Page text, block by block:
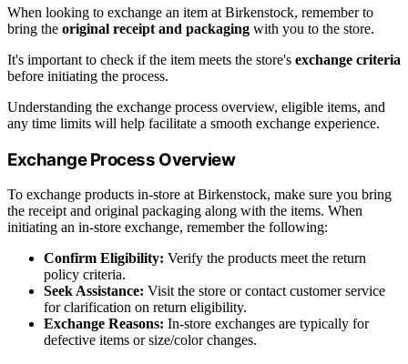
When looking to exchange an item at Birkenstock, remember to
bring the original receipt and packaging with you to the store.
It's important to check if the item meets the store's exchange criteria
before initiating the process.
Understanding the exchange process overview, eligible items, and
any time limits will help facilitate a smooth exchange experience.
Exchange Process Overview
To exchange products in-store at Birkenstock, make sure you bring
the receipt and original packaging along with the items. When
initiating an in-store exchange, remember the following:
Confirm Eligibility: Verify the products meet the return
policy criteria.
Seek Assistance: Visit the store or contact customer service
for clarification on return eligibility.
Exchange Reasons: In-store exchanges are typically for
defective items or size/color changes.